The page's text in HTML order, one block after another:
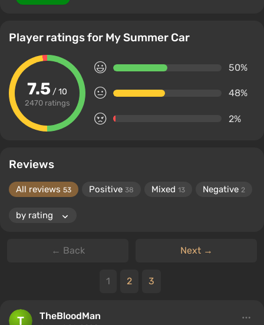
Player ratings for My Summer Car
7.5 / 10
2470 ratings
50%
48%
2%
Reviews
All reviews 53 Positive 38 Mixed 13 Negative 2
← Back Next →
1 2 3
TheBloodMan